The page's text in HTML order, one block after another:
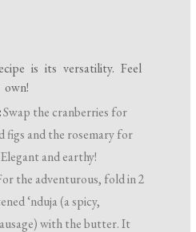
is its versatility. Feel
Swap the cranberries for
figs and the rosemary for
and earthy!
the adventurous, fold in 2
‘nduja (a spicy,
with the butter. It